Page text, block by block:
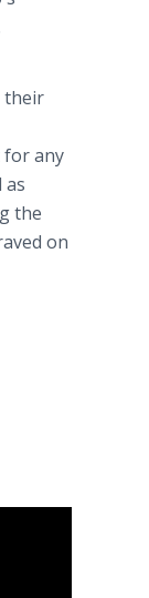
their
for any
as
the
on